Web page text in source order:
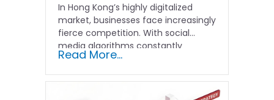
In Hong Kong’s highly digitalized
market, businesses face increasingly
fierce competition. With social
media algorithms constantly
shifting and advertising costs…
Read More...